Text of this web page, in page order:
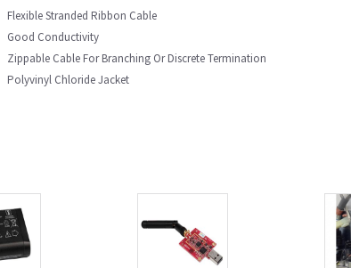
Flexible Stranded Ribbon Cable
Good Conductivity
Zippable Cable For Branching Or Discrete Termination
Polyvinyl Chloride Jacket